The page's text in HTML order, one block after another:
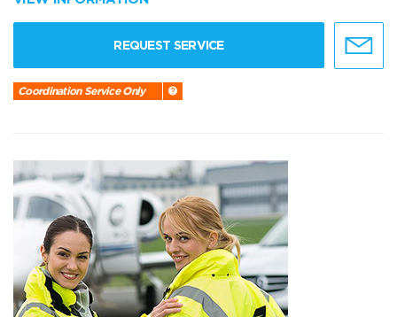
REQUEST SERVICE
Coordination Service Only